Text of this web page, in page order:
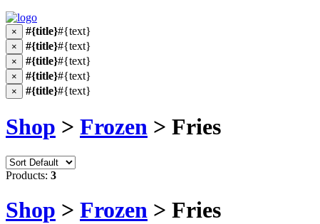
× #{title}#{text}
× #{title}#{text}
× #{title}#{text}
× #{title}#{text}
× #{title}#{text}
Shop > Frozen > Fries
Products: 3
Shop > Frozen > Fries